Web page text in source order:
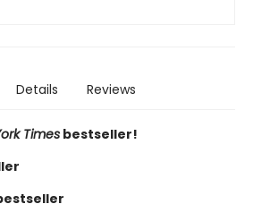
Details Reviews
Times bestseller!